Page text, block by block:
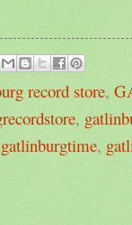
record store,
,
gatlinburgtime,